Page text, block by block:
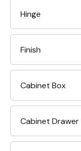
Hinge
Finish
Cabinet Box
Cabinet Drawer